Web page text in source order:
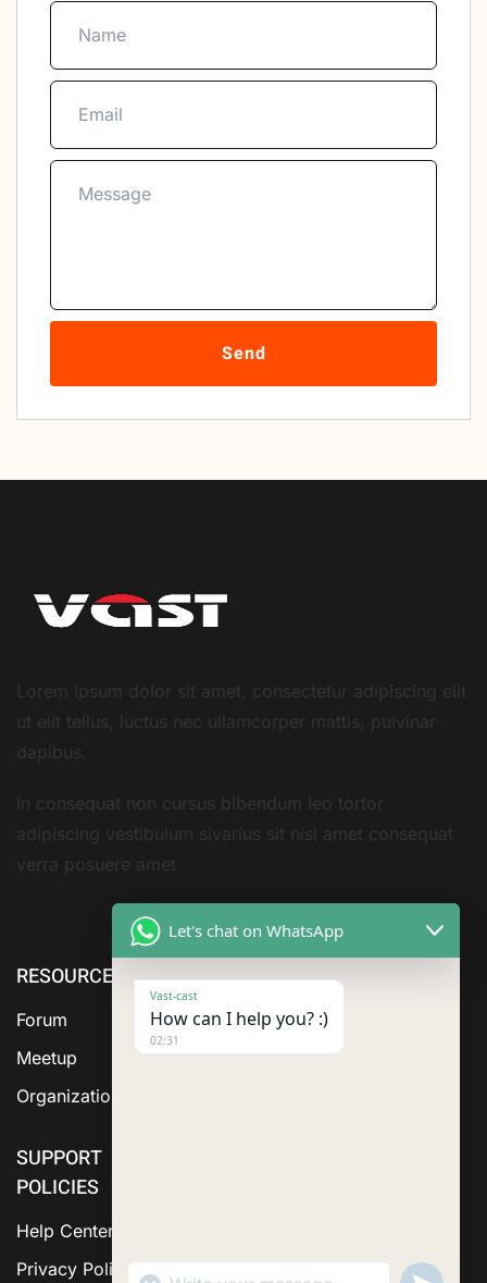
Send
Lorem ipsum dolor sit amet, consectetur adipiscing elit
ut elit tellus, luctus nec ullamcorper mattis, pulvinar
dapibus.
In consequat non cursus bibendum leo tortor
adipiscing vestibulum sivarius sit nisi amet consequat
verra posuere amet
RESOURCE
Forum
Meetup
Organization
SUPPORT
POLICIES
Help Center
Privacy Policy
ABOUT US SERVICES
Let's chat on WhatsApp
Vast-cast
How can I help you? :)
02:31